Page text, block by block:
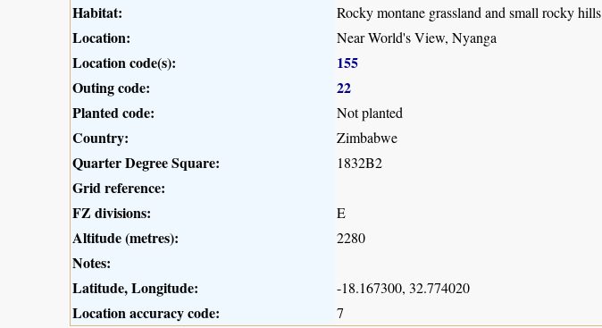
Habitat:
Rocky montane grassland and small rocky hills
Location: Near World's View, Nyanga
Location code(s):
155
Outing code:
22
Planted code:
Not planted
Country: Zimbabwe
Quarter Degree Square: 1832B2
Grid reference:
FZ divisions:
E
Altitude (metres): 2280
Notes:
Latitude, Longitude:
-18.167300, 32.774020
Location accuracy code: 7